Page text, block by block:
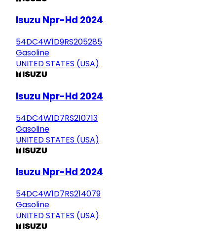
Isuzu Npr-Hd 2024
54DC4W1D9RS205285
Gasoline
UNITED STATES (USA)
Isuzu Npr-Hd 2024
54DC4W1D7RS210713
Gasoline
UNITED STATES (USA)
Isuzu Npr-Hd 2024
54DC4W1D7RS214079
Gasoline
UNITED STATES (USA)